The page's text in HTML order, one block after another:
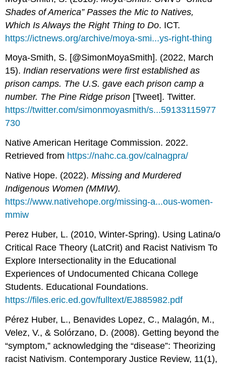
Shades of America” Passes the Mic to Natives,
Which Is Always the Right Thing to Do. ICT.
https://ictnews.org/archive/moya-smi...ys-right-thing
Moya-Smith, S. [@SimonMoyaSmith]. (2022, March
15).Indian reservations were first established as
prison camps. The U.S. gave each prison camp a
number. The Pine Ridge prison [Tweet]. Twitter.
https://twitter.com/simonmoyasmith/s...59133115977
730
Native American Heritage Commission. 2022.
Retrieved from https://nahc.ca.gov/calnagpra/
Native Hope. (2022).Missing and Murdered
Indigenous Women (MMIW).
https://www.nativehope.org/missing-a...ous-women-
mmiw
Perez Huber, L. (2010, Winter-Spring). Using Latina/o
Critical Race Theory (LatCrit) and Racist Nativism To
Explore Intersectionality in the Educational
Experiences of Undocumented Chicana College
Students. Educational Foundations.
https://files.eric.ed.gov/fulltext/EJ885982.pdf
Pérez Huber, L., Benavides Lopez, C., Malagón, M.,
Velez, V., & Solórzano, D. (2008). Getting beyond the
“symptom,” acknowledging the “disease”: Theorizing
racist Nativism. Contemporary Justice Review, 11(1),